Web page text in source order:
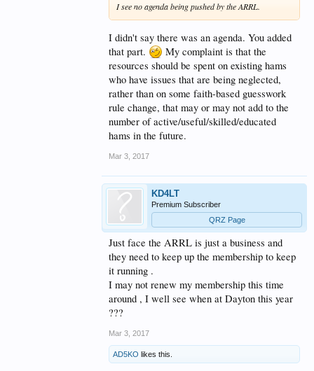
I see no agenda being pushed by the ARRL.
I didn't say there was an agenda. You added
that part.
My complaint is that the
resources should be spent on existing hams
who have issues that are being neglected,
rather than on some faith-based guesswork
rule change, that may or may not add to the
number of active/useful/skilled/educated
hams in the future.
Mar 3, 2017
KD4LT
Premium Subscriber
QRZ Page
Just face the ARRL is just a business and
they need to keep up the membership to keep
it running .
I may not renew my membership this time
around , I well see when at Dayton this year
???
Mar 3, 2017
AD5KO likes this.